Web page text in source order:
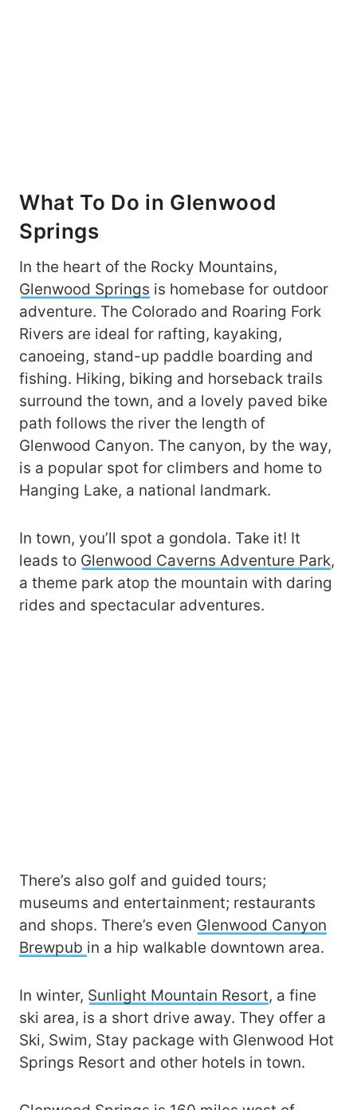
What To Do in Glenwood
Springs
In the heart of the Rocky Mountains,
Glenwood Springs is homebase for outdoor
adventure. The Colorado and Roaring Fork
Rivers are ideal for rafting, kayaking,
canoeing, stand-up paddle boarding and
fishing. Hiking, biking and horseback trails
surround the town, and a lovely paved bike
path follows the river the length of
Glenwood Canyon. The canyon, by the way,
is a popular spot for climbers and home to
Hanging Lake, a national landmark.
In town, you’ll spot a gondola. Take it! It
leads to Glenwood Caverns Adventure Park,
a theme park atop the mountain with daring
rides and spectacular adventures.
There’s also golf and guided tours;
museums and entertainment; restaurants
and shops. There’s even Glenwood Canyon
Brewpub in a hip walkable downtown area.
In winter, Sunlight Mountain Resort, a fine
ski area, is a short drive away. They offer a
Ski, Swim, Stay package with Glenwood Hot
Springs Resort and other hotels in town.